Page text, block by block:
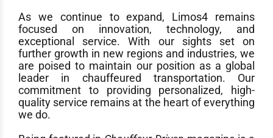
As we continue to expand, Limos4 remains
focused on innovation, technology, and
exceptional service. With our sights set on
further growth in new regions and industries, we
are poised to maintain our position as a global
leader in chauffeured transportation. Our
commitment to providing personalized, high-
quality service remains at the heart of everything
we do.